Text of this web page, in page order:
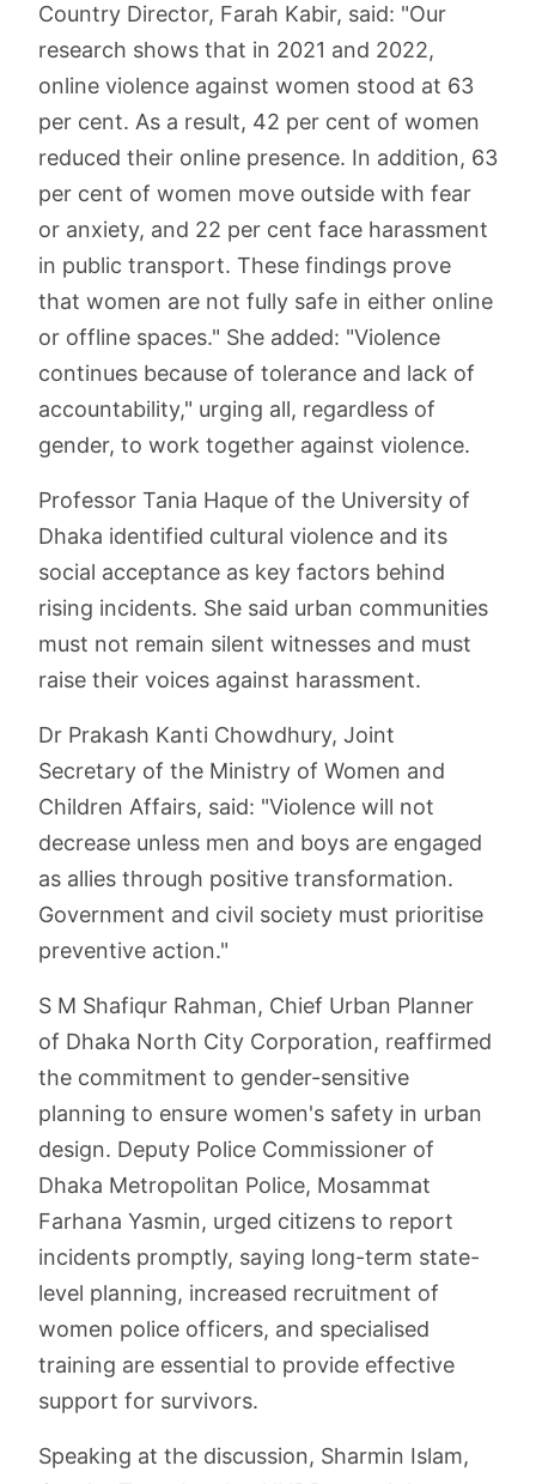
Country Director, Farah Kabir, said: "Our
research shows that in 2021 and 2022,
online violence against women stood at 63
per cent. As a result, 42 per cent of women
reduced their online presence. In addition, 63
per cent of women move outside with fear
or anxiety, and 22 per cent face harassment
in public transport. These findings prove
that women are not fully safe in either online
or offline spaces." She added: "Violence
continues because of tolerance and lack of
accountability," urging all, regardless of
gender, to work together against violence.
Professor Tania Haque of the University of
Dhaka identified cultural violence and its
social acceptance as key factors behind
rising incidents. She said urban communities
must not remain silent witnesses and must
raise their voices against harassment.
Dr Prakash Kanti Chowdhury, Joint
Secretary of the Ministry of Women and
Children Affairs, said: "Violence will not
decrease unless men and boys are engaged
as allies through positive transformation.
Government and civil society must prioritise
preventive action."
S M Shafiqur Rahman, Chief Urban Planner
of Dhaka North City Corporation, reaffirmed
the commitment to gender-sensitive
planning to ensure women's safety in urban
design. Deputy Police Commissioner of
Dhaka Metropolitan Police, Mosammat
Farhana Yasmin, urged citizens to report
incidents promptly, saying long-term state-
level planning, increased recruitment of
women police officers, and specialised
training are essential to provide effective
support for survivors.
Speaking at the discussion, Sharmin Islam,